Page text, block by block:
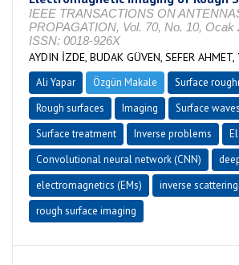
IEEE TRANSACTIONS ON
PROPAGATION, Vol. 70, No. 10, Ocak
ISSN: 0018-926X
AYDIN İZDE, BUDAK GÜVEN, SEFER AHMET,
Ali Yapar Özgün Makale
Surface
Rough surfaces
Imaging
Surface waves
Surface treatment
Inverse problems
Convolutional neural network (CNN)
electromagnetics (EMs)
inverse
rough surface imaging